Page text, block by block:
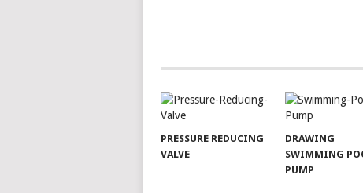
PRESSURE REDUCING
VALVE
DRAWING
SWIMMING
PUMP